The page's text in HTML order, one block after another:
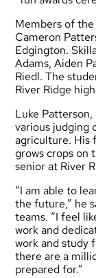
Members of
Cameron
Edgington.
Adams, Aiden
Riedl. The
River Ridge
Luke Patterson,
various judging
agriculture. His
grows crops on
senior at River
“I am able to
the future,” he
teams. “I feel
work and
work and study
there are a
prepared for.”